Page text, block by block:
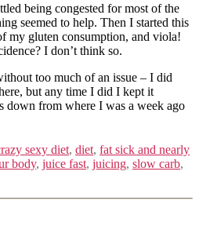
being congested for most of the
seemed to help. Then I started this
my gluten consumption, and viola!
I don’t think so.
too much of an issue – I did
but any time I did I kept it
down from where I was a week ago
sexy diet, diet, fat sick and nearly
body, juice fast, juicing, slow carb,